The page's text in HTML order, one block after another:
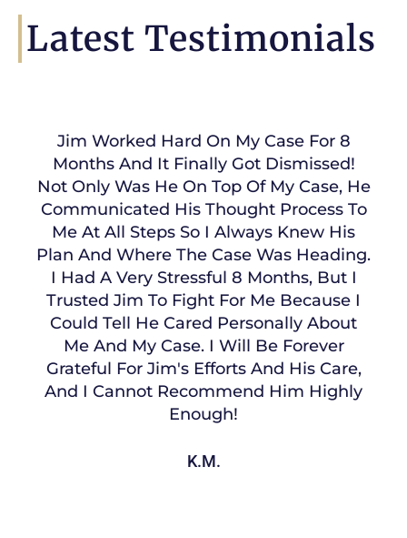
Latest Testimonials
Jim Worked Hard On My Case For 8
Months And It Finally Got Dismissed!
Not Only Was He On Top Of My Case, He
Communicated His Thought Process To
Me At All Steps So I Always Knew His
Plan And Where The Case Was Heading.
I Had A Very Stressful 8 Months, But I
Trusted Jim To Fight For Me Because I
Could Tell He Cared Personally About
Me And My Case. I Will Be Forever
Grateful For Jim's Efforts And His Care,
And I Cannot Recommend Him Highly
Enough!
K.M.